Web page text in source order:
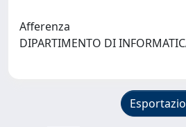
Afferenza
DIPARTIMENTO DI